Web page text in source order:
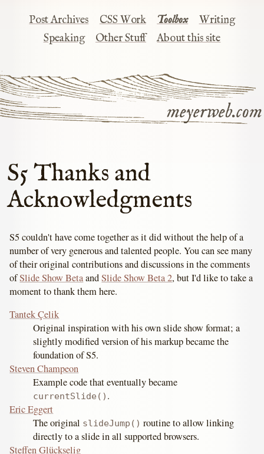
meyerweb.com
Post Archives CSS Work Toolbox
Writing
Speaking
Other Stuff About this site
S5 Thanks and
Acknowledgments
S5 couldn't have come together as it did without the help of a
number of very generous and talented people. You can see many
of their original contributions and discussions in the comments
ofSlide Show BetaandSlide Show Beta 2, but I'd like to take a
moment to thank them here.
Tantek Çelik
Original inspiration with his own slide show format; a
slightly modified version of his markup became the
foundation of S5.
Steven Champeon
Example code that eventually became
currentSlide() .
Eric Eggert
The original slideJump() routine to allow linking
directly to a slide in all supported browsers.
Steffen Glückselig